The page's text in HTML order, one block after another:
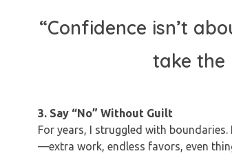
“Confidence isn’t
take the
3. Say “No” Without Guilt
For years, I struggled with
—extra work, endless favors, even